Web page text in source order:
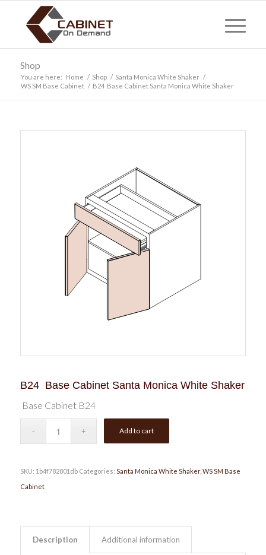
Shop
You are here: Home / Shop / Santa Monica White Shaker /
WS SM Base Cabinet / B24 Base Cabinet Santa Monica White Shaker
B24 Base Cabinet Santa Monica White Shaker
Base Cabinet B24
Add to cart
SKU: 1b4f782801db Categories: Santa Monica White Shaker, WS SM Base
Cabinet
Description Additional information